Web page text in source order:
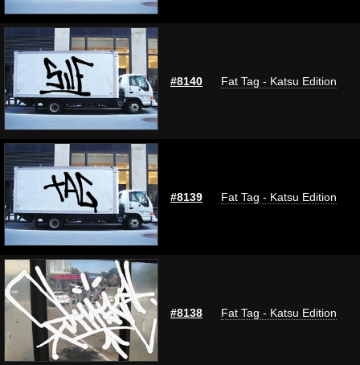
#8140 Fat Tag - Katsu Edition
#8139 Fat Tag - Katsu Edition
#8138 Fat Tag - Katsu Edition